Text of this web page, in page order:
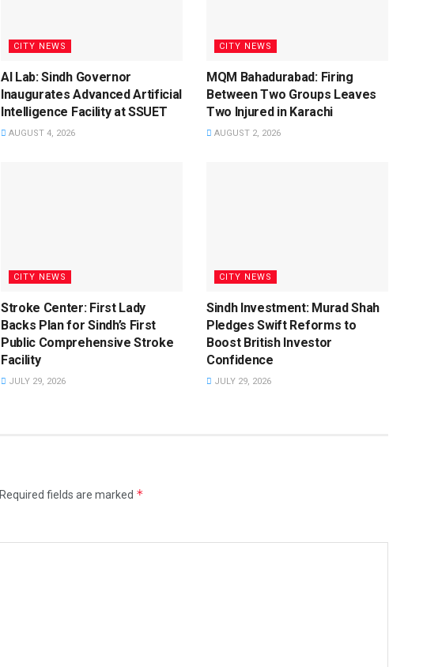
CITY NEWS
AI Lab: Sindh Governor
Inaugurates Advanced Artificial
Intelligence Facility at SSUET
AUGUST 4, 2026
CITY NEWS
MQM Bahadurabad: Firing
Between Two Groups Leaves
Two Injured in Karachi
AUGUST 2, 2026
CITY NEWS
Stroke Center: First Lady
Backs Plan for Sindh’s First
Public Comprehensive Stroke
Facility
JULY 29, 2026
CITY NEWS
Sindh Investment: Murad Shah
Pledges Swift Reforms to
Boost British Investor
Confidence
JULY 29, 2026
Required fields are marked *